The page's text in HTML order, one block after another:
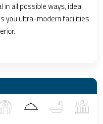
in all possible ways, ideal
you ultra-modern facilities